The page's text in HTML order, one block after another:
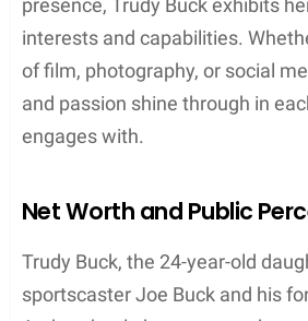
arts. She has delved into the
producing, and editing with her
addition to her work in film,
talent in photography through
channels.
Her interest in photography can
captivating images from her
professional life. These photos